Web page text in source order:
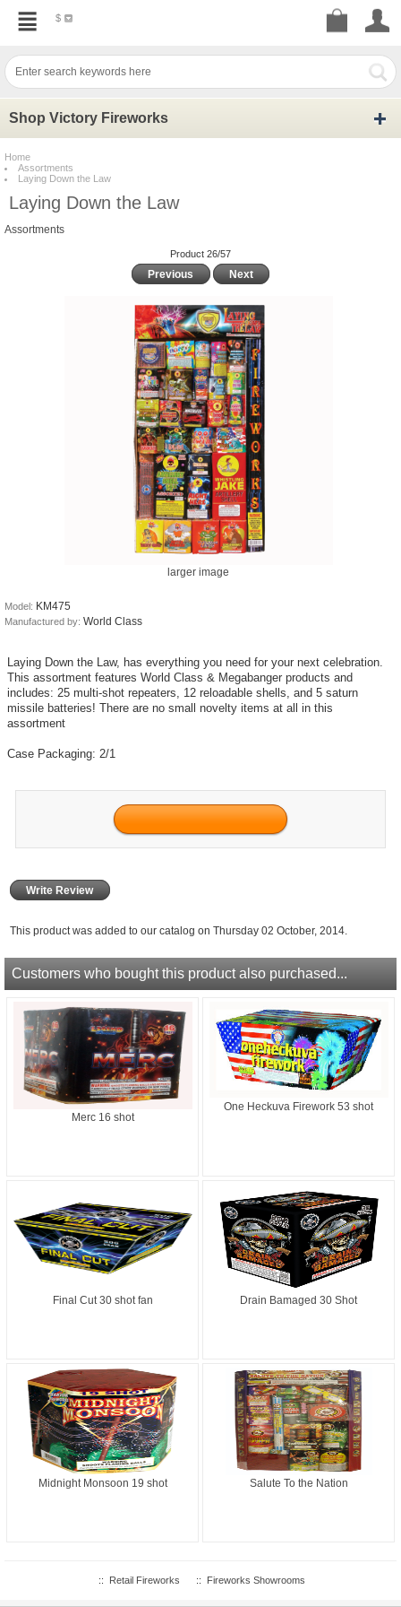
$
Shop Victory Fireworks
Home
Assortments
Laying Down the Law
Laying Down the Law
Assortments
Product 26/57
Previous Next
larger image
Model: KM475
Manufactured by: World Class
Laying Down the Law, has everything you need for your next celebration.
This assortment features World Class & Megabanger products and
includes: 25 multi-shot repeaters, 12 reloadable shells, and 5 saturn
missile batteries! There are no small novelty items at all in this
assortment
Case Packaging: 2/1
Write Review
This product was added to our catalog on Thursday 02 October, 2014.
Customers who bought this product also purchased...
Merc 16 shot
One Heckuva Firework 53 shot
Final Cut 30 shot fan Drain Bamaged 30 Shot
Midnight Monsoon 19 shot Salute To the Nation
:: Retail Fireworks :: Fireworks Showrooms